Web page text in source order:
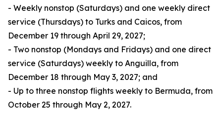
- Weekly nonstop (Saturdays) and one weekly direct
service (Thursdays) to Turks and Caicos, from
December 19 through April 29, 2027;
- Two nonstop (Mondays and Fridays) and one direct
service (Saturdays) weekly to Anguilla, from
December 18 through May 3, 2027; and
- Up to three nonstop flights weekly to Bermuda, from
October 25 through May 2, 2027.